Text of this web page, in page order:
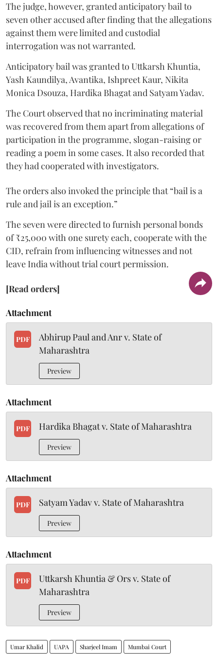
The judge, however, granted anticipatory bail to
seven other accused after finding that the allegations
against them were limited and custodial
interrogation was not warranted.
Anticipatory bail was granted to Uttkarsh Khuntia,
Yash Kaundilya, Avantika, Ishpreet Kaur, Nikita
Monica Dsouza, Hardika Bhagat and Satyam Yadav.
The Court observed that no incriminating material
was recovered from them apart from allegations of
participation in the programme, slogan-raising or
reading a poem in some cases. It also recorded that
they had cooperated with investigators.
The orders also invoked the principle that “bail is a
rule and jail is an exception.”
The seven were directed to furnish personal bonds
of ₹25,000 with one surety each, cooperate with the
CID, refrain from influencing witnesses and not
leave India without trial court permission.
[Read orders]
Attachment
PDF
Abhirup Paul and Anr v. State of
Maharashtra
Preview
Attachment
PDF Hardika Bhagat v. State of Maharashtra
Preview
Attachment
PDF Satyam Yadav v. State of Maharashtra
Preview
Attachment
PDF
Uttkarsh Khuntia & Ors v. State of
Maharashtra
Preview
Umar Khalid UAPA Sharjeel Imam Mumbai Court